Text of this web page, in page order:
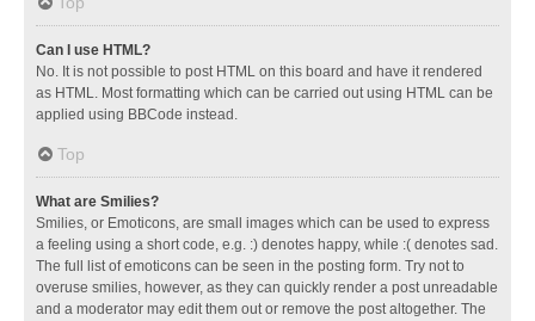
Can I use HTML?
No. It is not possible to post HTML on this board and have it rendered
as HTML. Most formatting which can be carried out using HTML can be
applied using BBCode instead.
Top
What are Smilies?
Smilies, or Emoticons, are small images which can be used to express
a feeling using a short code, e.g. :) denotes happy, while :( denotes sad.
The full list of emoticons can be seen in the posting form. Try not to
overuse smilies, however, as they can quickly render a post unreadable
and a moderator may edit them out or remove the post altogether. The